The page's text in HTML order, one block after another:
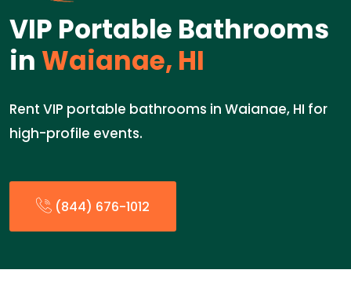
VIP Portable Bathrooms
in Waianae, HI
Rent VIP portable bathrooms in Waianae, HI for
high-profile events.
(844) 676-1012